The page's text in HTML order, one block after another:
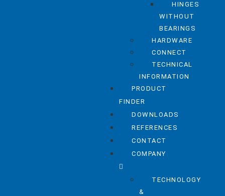
HINGES
WITHOUT
BEARINGS
HARDWARE
CONNECT
TECHNICAL
INFORMATION
PRODUCT
FINDER
DOWNLOADS
REFERENCES
CONTACT
COMPANY
TECHNOLOGY
&